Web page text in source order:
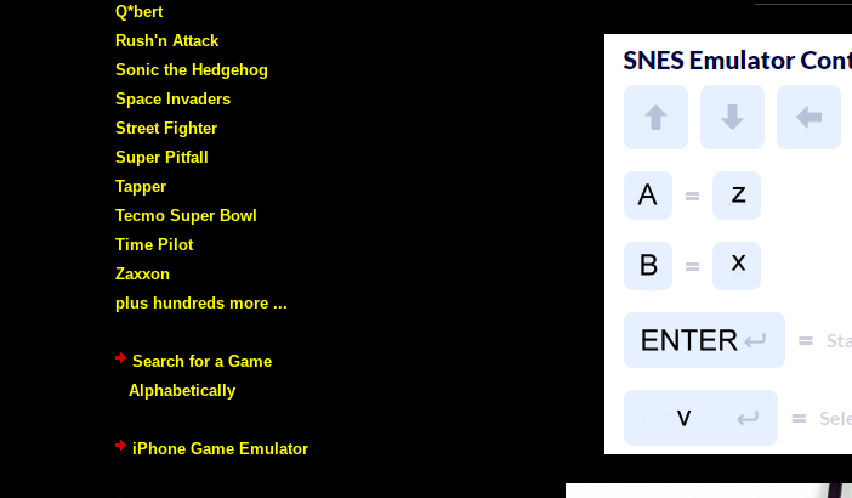
Q*bert
Rush'n Attack
Sonic the Hedgehog
Space Invaders
Street Fighter
Super Pitfall
Tapper
Tecmo Super Bowl
Time Pilot
Zaxxon
plus hundreds more ...
Search for a Game
Alphabetically
iPhone Game Emulator